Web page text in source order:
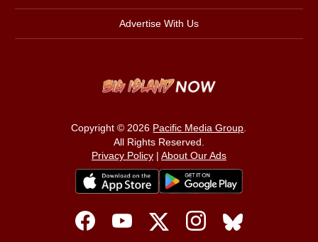
Advertise With Us
Copyright © 2026 Pacific Media Group
All Rights Reserved.
Privacy Policy| About Our Ads